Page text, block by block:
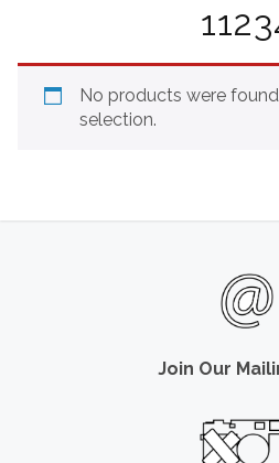
No products were
selection.
Join Our